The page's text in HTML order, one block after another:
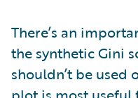
There’s an
the synthetic Gini
shouldn’t be used